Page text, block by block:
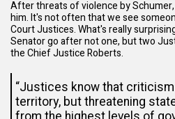
After threats of violence by
him. It's not often that we see
Court Justices. What's really
Senator go after not one, but two
the Chief Justice Roberts.
“Justices know that
territory, but threatening